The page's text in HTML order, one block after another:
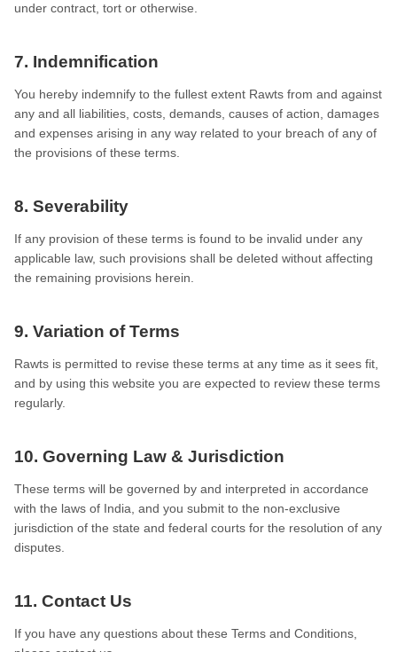
under contract, tort or otherwise.
7. Indemnification
You hereby indemnify to the fullest extent Rawts from and against
any and all liabilities, costs, demands, causes of action, damages
and expenses arising in any way related to your breach of any of
the provisions of these terms.
8. Severability
If any provision of these terms is found to be invalid under any
applicable law, such provisions shall be deleted without affecting
the remaining provisions herein.
9. Variation of Terms
Rawts is permitted to revise these terms at any time as it sees fit,
and by using this website you are expected to review these terms
regularly.
10. Governing Law & Jurisdiction
These terms will be governed by and interpreted in accordance
with the laws of India, and you submit to the non-exclusive
jurisdiction of the state and federal courts for the resolution of any
disputes.
11. Contact Us
If you have any questions about these Terms and Conditions,